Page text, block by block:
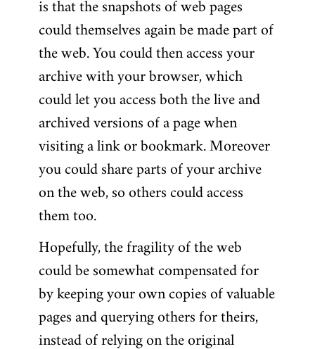
is that the snapshots of web pages
could themselves again be made part of
the web. You could then access your
archive with your browser, which
could let you access both the live and
archived versions of a page when
visiting a link or bookmark. Moreover
you could share parts of your archive
on the web, so others could access
them too.
Hopefully, the fragility of the web
could be somewhat compensated for
by keeping your own copies of valuable
pages and querying others for theirs,
instead of relying on the original